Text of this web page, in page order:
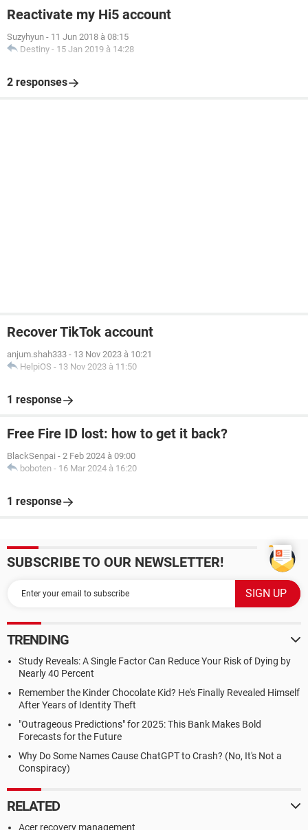
Reactivate my Hi5 account
Suzyhyun - 11 Jun 2018 à 08:15
Destiny - 15 Jan 2019 à 14:28
2 responses
Recover TikTok account
anjum.shah333 - 13 Nov 2023 à 10:21
HelpiOS - 13 Nov 2023 à 11:50
1 response
Free Fire ID lost: how to get it back?
BlackSenpai - 2 Feb 2024 à 09:00
boboten - 16 Mar 2024 à 16:20
1 response
SUBSCRIBE TO OUR NEWSLETTER!
TRENDING
Study Reveals: A Single Factor Can Reduce Your Risk of Dying by
Nearly 40 Percent
Remember the Kinder Chocolate Kid? He's Finally Revealed Himself
After Years of Identity Theft
"Outrageous Predictions" for 2025: This Bank Makes Bold
Forecasts for the Future
Why Do Some Names Cause ChatGPT to Crash? (No, It's Not a
Conspiracy)
RELATED
Acer recovery management